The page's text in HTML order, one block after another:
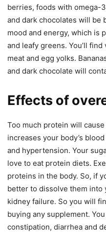
berries, foods with omega-
and dark chocolates will be
mood and energy, which is
and leafy greens. You’ll
meat and egg yolks.
and dark chocolate will
Effects of
Too much protein will
increases your body’s
and hypertension. Your
love to eat protein diets.
proteins in the body. So, if
better to dissolve them into
kidney failure. So you will
buying any supplement.
constipation, diarrhea and